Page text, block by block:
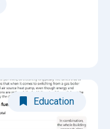
Education